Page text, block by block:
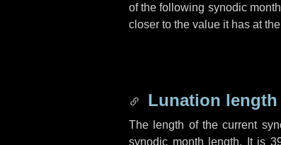
of the following synodic
closer to the value it has at
Lunation
The length of the current
synodic month length. It is